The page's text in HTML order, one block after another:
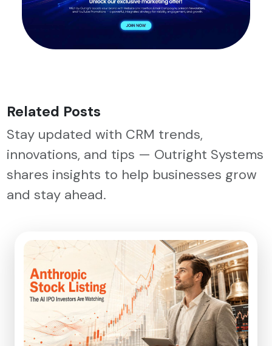
Related Posts
Stay updated with CRM trends,
innovations, and tips — Outright Systems
shares insights to help businesses grow
and stay ahead.